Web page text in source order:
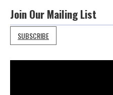
Join Our Mailing List
SUBSCRIBE